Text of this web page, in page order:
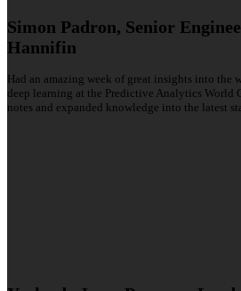
Simon Padron, Senior
Hannifin
Had an amazing week of great insights into the
deep learning at the Predictive Analytics World
notes and expanded knowledge into the latest